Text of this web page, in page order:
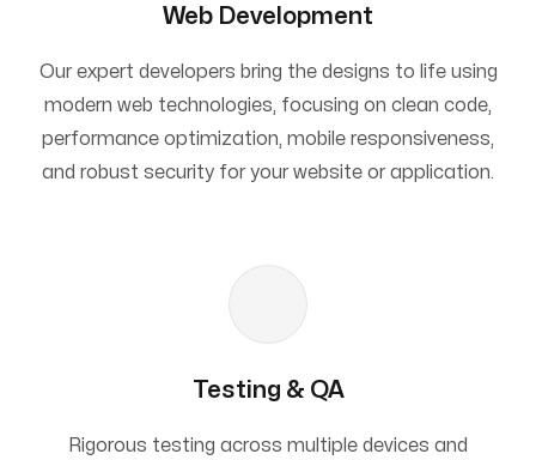
Web Development
Our expert developers bring the designs to life using
modern web technologies, focusing on clean code,
performance optimization, mobile responsiveness,
and robust security for your website or application.
Testing & QA
Rigorous testing across multiple devices and